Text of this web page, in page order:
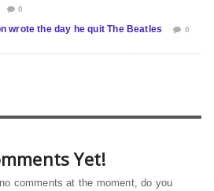
0
wrote the day he quit The Beatles 0
Yet!
comments at the moment, do you